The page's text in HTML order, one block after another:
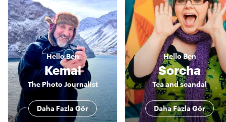
HelloBen
Kemal
The Photo Journalist
Daha Fazla Gör
HelloBen
Sorcha
Tea and scandal
Daha Fazla Gör